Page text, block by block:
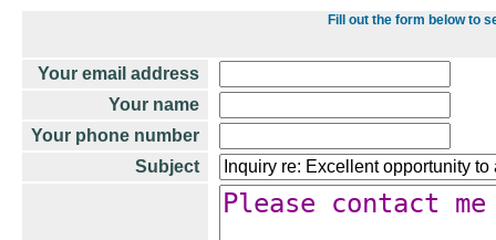
Fill out the form below to
Your email address
Your name
Your phone number
Subject